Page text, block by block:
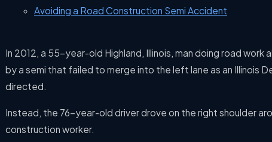
Avoiding a Road Construction Semi Accident
In 2012, a 55-year-old Highland, Illinois, man doing road work
by a semi that failed to merge into the left lane as an Illinois
directed.
Instead, the 76-year-old driver drove on the right shoulder
construction worker.